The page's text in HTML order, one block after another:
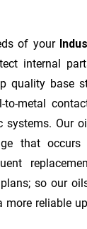
of your
internal
quality base
to-metal
Our
that
so our
reliable